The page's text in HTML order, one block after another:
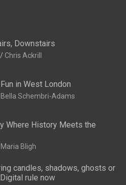
Downstairs
Chris Ackrill
in West London
Bella Schembri-Adams
Where History Meets the
Maria Bligh
candles, shadows, ghosts or
rule now